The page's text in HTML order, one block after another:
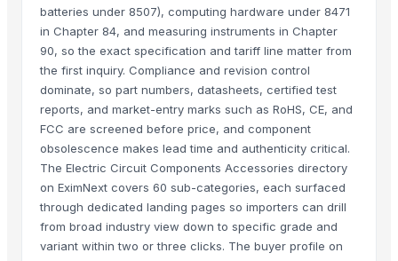
batteries under 8507), computing hardware under 8471
in Chapter 84, and measuring instruments in Chapter
90, so the exact specification and tariff line matter from
the first inquiry. Compliance and revision control
dominate, so part numbers, datasheets, certified test
reports, and market-entry marks such as RoHS, CE, and
FCC are screened before price, and component
obsolescence makes lead time and authenticity critical.
The Electric Circuit Components Accessories directory
on EximNext covers 60 sub-categories, each surfaced
through dedicated landing pages so importers can drill
from broad industry view down to specific grade and
variant within two or three clicks. The buyer profile on